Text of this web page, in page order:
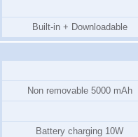
Built-in + Downloadable
Non removable 5000 mAh
Battery charging 10W